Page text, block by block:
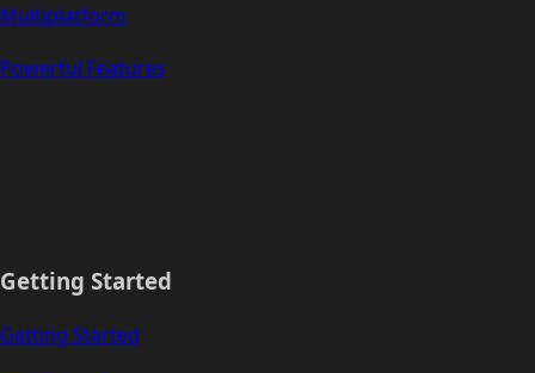
Multiplatform
Powerful Features
Getting Started
Getting Started